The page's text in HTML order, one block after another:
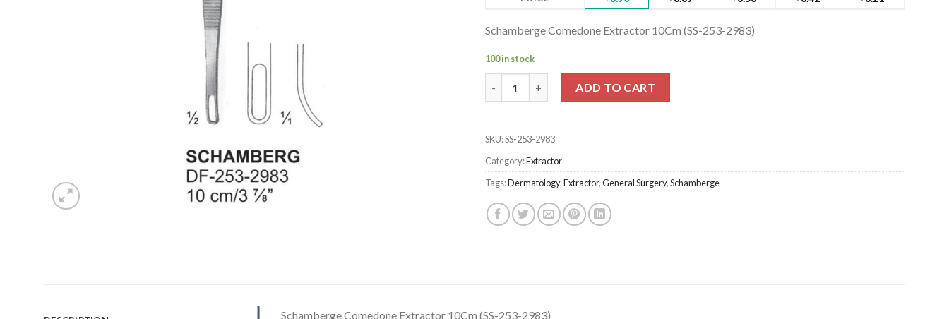
Schamberge Comedone Extractor 10Cm (SS-253-2983)
100 in stock
ADD TO CART
SKU:SS-253-2983
Category:Extractor
Tags:Dermatology,Extractor,General Surgery,Schamberge
Schamberge Comedone Extractor 10Cm (SS-253-2983)